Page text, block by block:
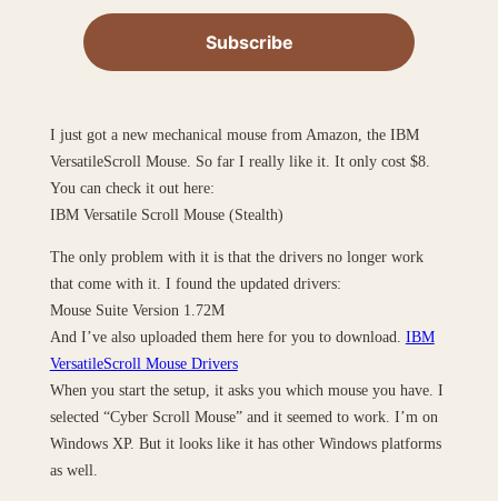
I just got a new mechanical mouse from Amazon, the IBM
VersatileScroll Mouse. So far I really like it. It only cost $8.
You can check it out here:
IBM Versatile Scroll Mouse (Stealth)
The only problem with it is that the drivers no longer work
that come with it. I found the updated drivers:
Mouse Suite Version 1.72M
And I’ve also uploaded them here for you to download. IBM
VersatileScroll Mouse Drivers
When you start the setup, it asks you which mouse you have. I
selected “Cyber Scroll Mouse” and it seemed to work. I’m on
Windows XP. But it looks like it has other Windows platforms
as well.